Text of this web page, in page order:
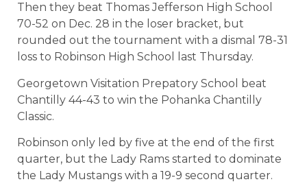
Then they beat Thomas Jefferson High School
70-52 on Dec. 28 in the loser bracket, but
rounded out the tournament with a dismal 78-31
loss to Robinson High School last Thursday.
Georgetown Visitation Prepatory School beat
Chantilly 44-43 to win the Pohanka Chantilly
Classic.
Robinson only led by five at the end of the first
quarter, but the Lady Rams started to dominate
the Lady Mustangs with a 19-9 second quarter.